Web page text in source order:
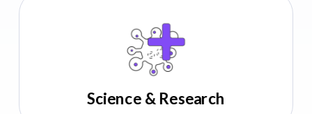
Science & Research
repeat clients
Hire Digital Therapeutics Talent